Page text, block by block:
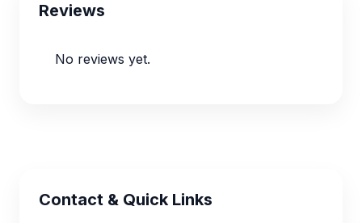
Reviews
No reviews yet.
Contact & Quick Links